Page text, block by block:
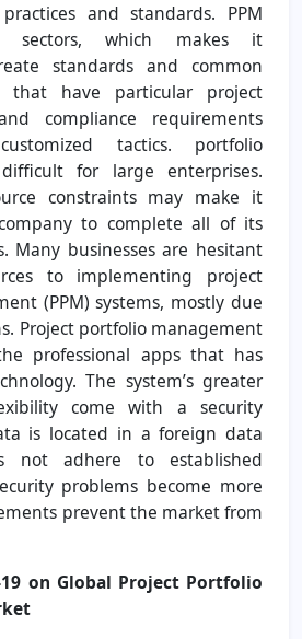
and standards. PPM
sectors, which makes it
standards and common
that have particular project
compliance requirements
tactics. portfolio
for large enterprises.
constraints may make it
to complete all of its
Many businesses are hesitant
to implementing project
(PPM) systems, mostly due
Project portfolio management
professional apps that has
The system’s greater
come with a security
is located in a foreign data
not adhere to established
problems become more
prevent the market from
on Global Project Portfolio